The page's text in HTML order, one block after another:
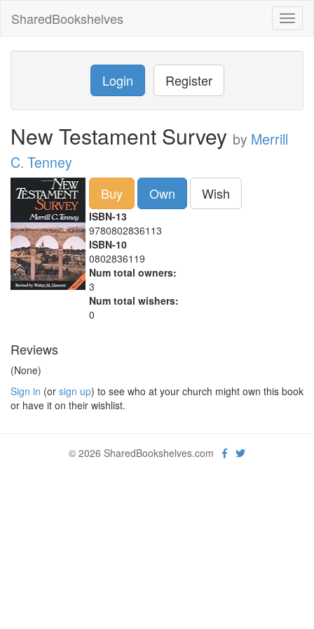
SharedBookshelves
Login Register
New Testament Survey by Merrill
C. Tenney
Buy Own Wish
ISBN-13
9780802836113
ISBN-10
0802836119
Num total owners:
3
Num total wishers:
0
Reviews
(None)
Sign in (or sign up) to see who at your church might own this book
or have it on their wishlist.
© 2026 SharedBookshelves.com